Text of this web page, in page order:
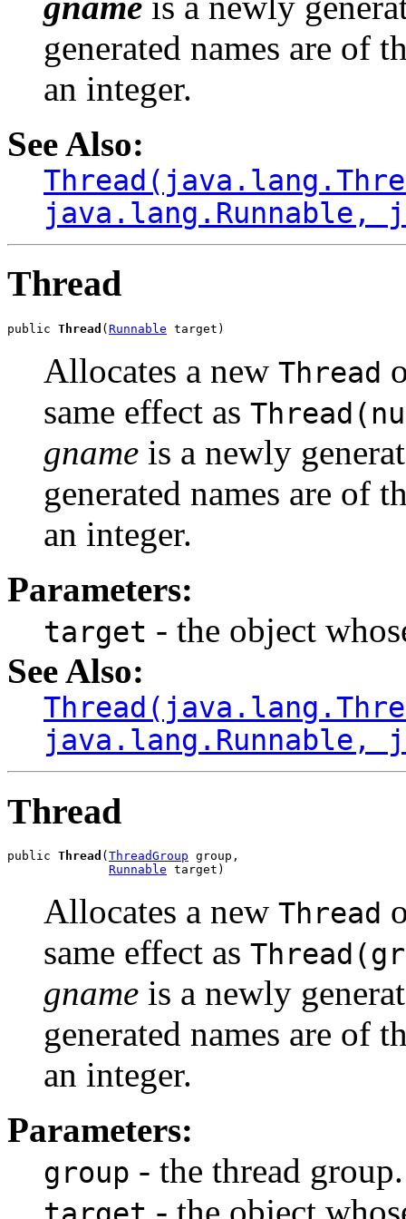
generated names are of
an integer.
See Also:
java.lang.Runnable,
Thread
public Thread ( Runnable target)
Allocates a new Thread
same effect as
gname is a newly
generated names are of
an integer.
Parameters:
target - the object
See Also:
java.lang.Runnable,
Thread
public Thread ( ThreadGroup group,
Runnable target)
Allocates a new Thread
same effect as
gname is a newly
generated names are of
an integer.
Parameters:
group - the thread group.